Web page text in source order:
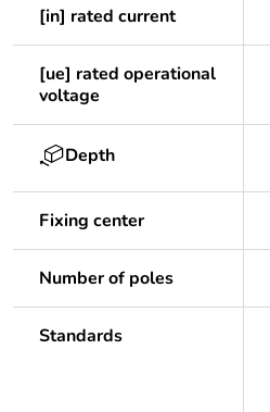
[in] rated current
[ue] rated operational
voltage
Depth
Fixing center
Number of poles
Standards